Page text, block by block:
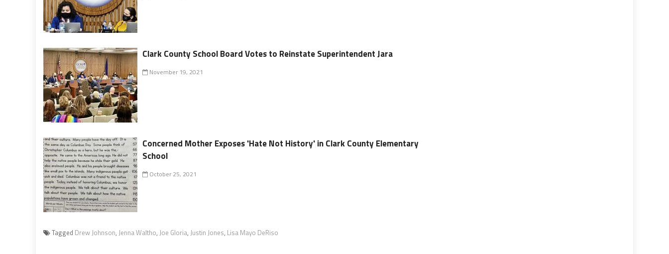
Clark County School Board Votes to Reinstate Superintendent Jara
November 19, 2021
Concerned Mother Exposes 'Hate Not History' in Clark County Elementary
School
October 25, 2021
Tagged Drew Johnson, Jenna Waltho, Joe Gloria, Justin Jones, Lisa Mayo DeRiso